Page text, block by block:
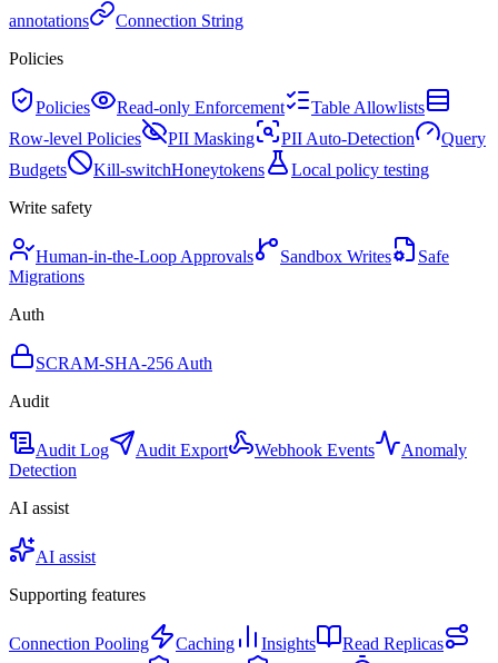
annotations
Connection String
Policies
Policies Read-only Enforcement
Table Allowlists
Row-level Policies
PII Masking PII Auto-Detection
Query
Budgets
Kill-switchHoneytokens
Local policy testing
Write safety
Human-in-the-Loop Approvals Sandbox Writes
Safe
Migrations
Auth
SCRAM-SHA-256 Auth
Audit
Audit Log Audit Export Webhook Events
Anomaly
Detection
AI assist
AI assist
Supporting features
Connection Pooling Caching Insights
Read Replicas